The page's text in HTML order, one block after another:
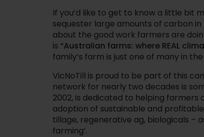
If you’d like to get to know a little bit
sequester large amounts of carbon
about the good work farmers are
is “Australian farms: where REAL
family’s farm is just one of many in
VicNoTill is proud to be part of this
network for nearly two decades is
2002, is dedicated to helping
adoption of sustainable and
tillage, regenerative ag, biologicals –
farming’.